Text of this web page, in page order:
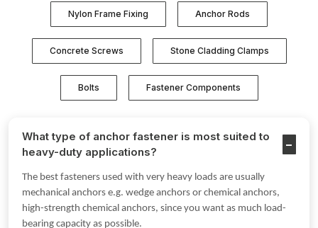
Nylon Frame Fixing Anchor Rods
Concrete Screws Stone Cladding Clamps
Bolts Fastener Components
What type of anchor fastener is most suited to
heavy-duty applications?
The best fasteners used with very heavy loads are usually
mechanical anchors e.g. wedge anchors or chemical anchors,
high-strength chemical anchors, since you want as much load-
bearing capacity as possible.